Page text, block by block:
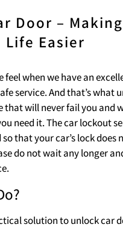
Door –
Life Easier
when we have an
service. And that’s what
that will never fail you and
need it. The car lockout
that your car’s lock does
do not wait any longer
solution to unlock car